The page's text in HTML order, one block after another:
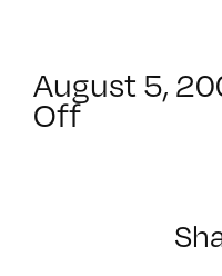
August 5,
Offon